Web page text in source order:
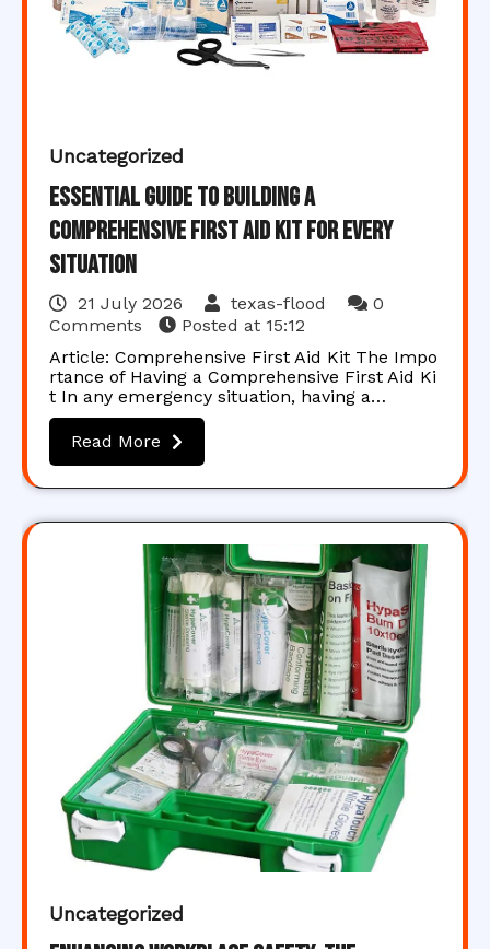
Uncategorized
Essential Guide to Building a
Comprehensive First Aid Kit for Every
Situation
21 July 2026 texas-flood
0
Comments
Posted at 15:12
Article: Comprehensive First Aid Kit The Impo
rtance of Having a Comprehensive First Aid Ki
t In any emergency situation, having a…
Read More
Uncategorized